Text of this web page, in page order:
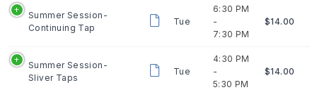
Summer Session-
Continuing Tap
Tue
6:30 PM
-
7:30 PM
$14.00
Summer Session-
Sliver Taps
Tue
4:30 PM
-
5:30 PM
$14.00